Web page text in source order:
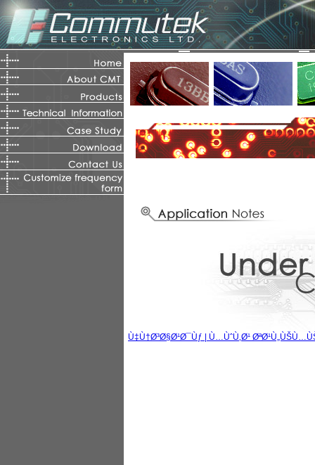
Ù‡Ù†Ø³Ø§Ø¹Ø¯Ùƒ | Ù…ÙˆÙ‚Ø¹